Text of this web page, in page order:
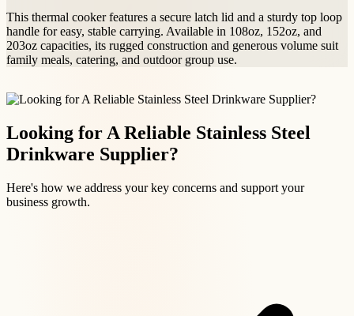
This thermal cooker features a secure latch lid and a sturdy top loop
handle for easy, stable carrying. Available in 108oz, 152oz, and
203oz capacities, its rugged construction and generous volume suit
family meals, catering, and outdoor group use.
Looking for A Reliable Stainless Steel
Drinkware Supplier?
Here's how we address your key concerns and support your
business growth.